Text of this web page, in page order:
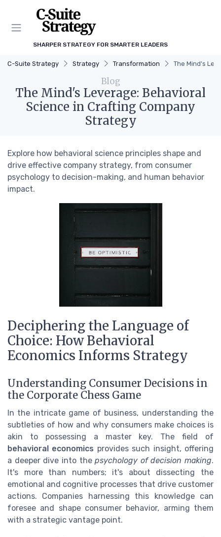
SHARPER STRATEGY FOR SMARTER LEADERS
C-Suite Strategy Strategy Transformation The Mind's
Blog
The Mind's Leverage: Behavioral
Science in Crafting Company
Strategy
Explore how behavioral science principles shape and
drive effective company strategy, from consumer
psychology to decision-making, and human behavior
impact.
Deciphering the Language of
Choice: How Behavioral
Economics Informs Strategy
Understanding Consumer Decisions in
the Corporate Chess Game
In the intricate game of business, understanding the
subtleties of how and why consumers make choices is
akin to possessing a master key. The field of
behavioral economics provides such insight, offering
a deeper dive into thepsychology of decision making.
It's more than numbers; it's about dissecting the
emotional and cognitive processes that drive customer
actions. Companies harnessing this knowledge can
foresee and shape consumer behavior, arming them
with a strategic vantage point.